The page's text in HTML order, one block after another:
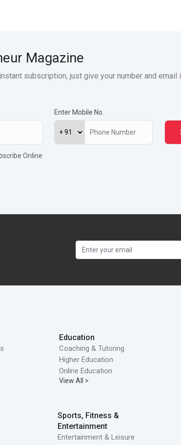
Magazine
subscription, just give your number and
Enter Mobile No.
Online
Education
Coaching & Tutoring
Higher Education
Online Education
View All >
Sports, Fitness &
Entertainment
Entertainment & Leisure